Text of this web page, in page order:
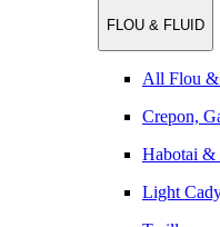
FLOU & FLUID
All Flou
Crepon,
Habotai &
Light